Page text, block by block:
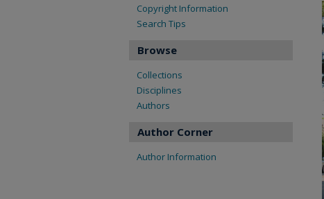
Copyright Information
Search Tips
Browse
Collections
Disciplines
Authors
Author Corner
Author Information